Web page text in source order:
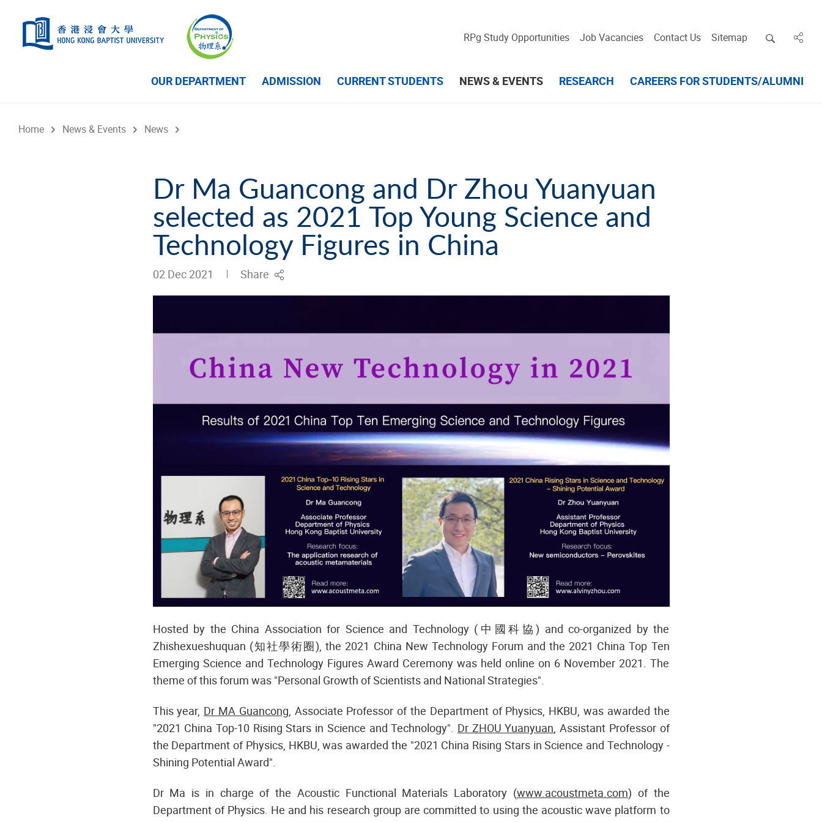
RPg Study Opportunities Job Vacancies Contact Us Sitemap Openin
OUR DEPARTMENT ADMISSION CURRENT STUDENTS NEWS & EVENTS RESEARCH CAREERS FOR STUDENTS/ALUMNI
Home News & Events News
Dr Ma Guancong and Dr Zhou Yuanyuan
selected as 2021 Top Young Science and
Technology Figures in China
02 Dec 2021 Share
Hosted by the China Association for Science and Technology (中國科協) and co-organized by the
Zhishexueshuquan (知社學術圈), the 2021 China New Technology Forum and the 2021 China Top Ten
Emerging Science and Technology Figures Award Ceremony was held online on 6 November 2021. The
theme of this forum was "Personal Growth of Scientists and National Strategies".
This year, Dr MA Guancong, Associate Professor of the Department of Physics, HKBU, was awarded the
"2021 China Top-10 Rising Stars in Science and Technology". Dr ZHOU Yuanyuan, Assistant Professor of
the Department of Physics, HKBU, was awarded the "2021 China Rising Stars in Science and Technology -
Shining Potential Award".
Dr Ma is in charge of the Acoustic Functional Materials Laboratory (www.acoustmeta.com) of the
Department of Physics. He and his research group are committed to using the acoustic wave platform to